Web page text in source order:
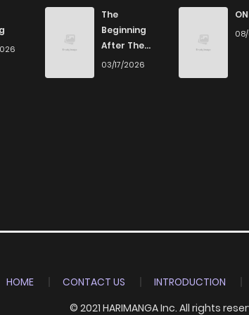
795 5
986 5
The
Beginning
After The
End
03/17/2026
HOME CONTACT US INTRODUCTION
© 2021 HARIMANGA Inc. All rights